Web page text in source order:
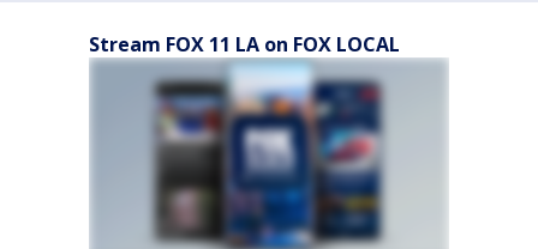
Stream FOX 11 LA on FOX LOCAL